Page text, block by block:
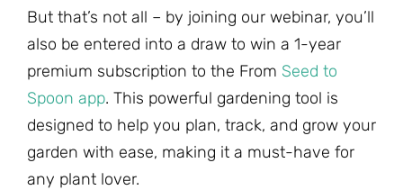
But that’s not all – by joining our webinar, you’ll
also be entered into a draw to win a 1-year
premium subscription to the From Seed to
Spoon app. This powerful gardening tool is
designed to help you plan, track, and grow your
garden with ease, making it a must-have for
any plant lover.